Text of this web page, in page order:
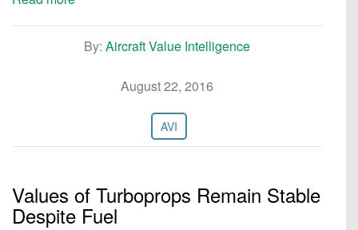
By: Aircraft Value Intelligence
August 22, 2016
AVI
Values of Turboprops Remain Stable
Despite Fuel